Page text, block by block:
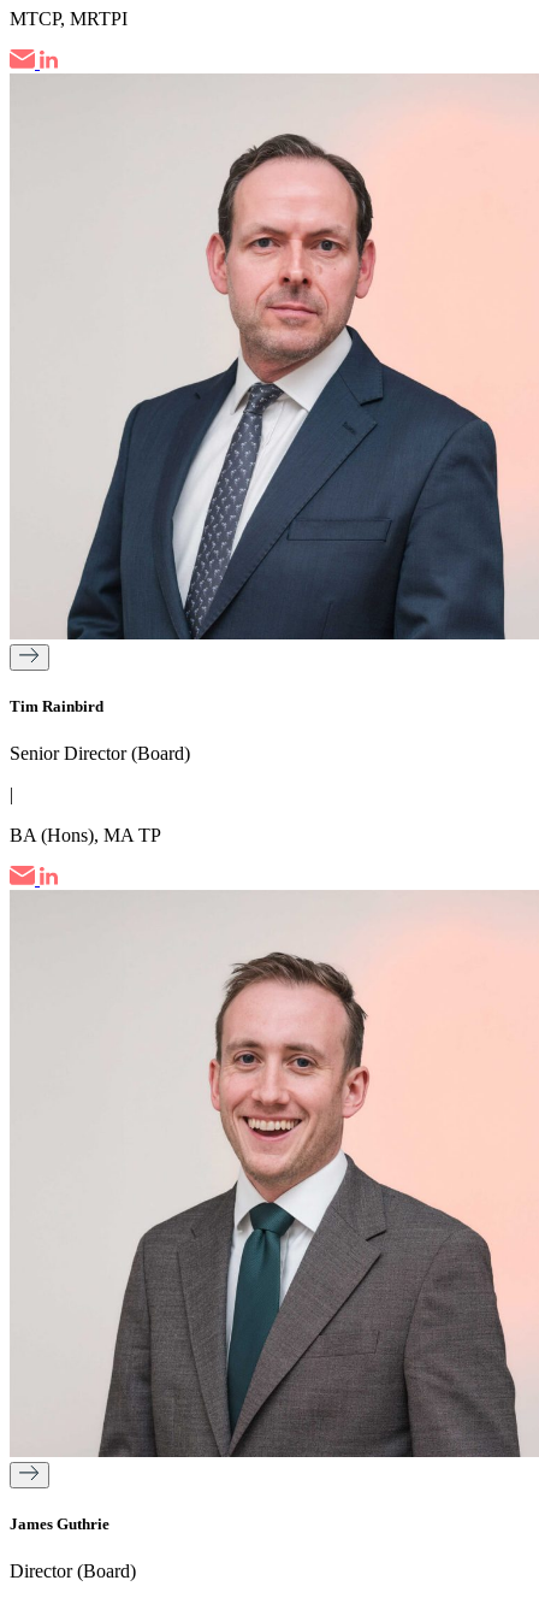
MTCP, MRTPI
Tim Rainbird
Senior Director (Board)
|
BA (Hons), MA TP
James Guthrie
Director (Board)